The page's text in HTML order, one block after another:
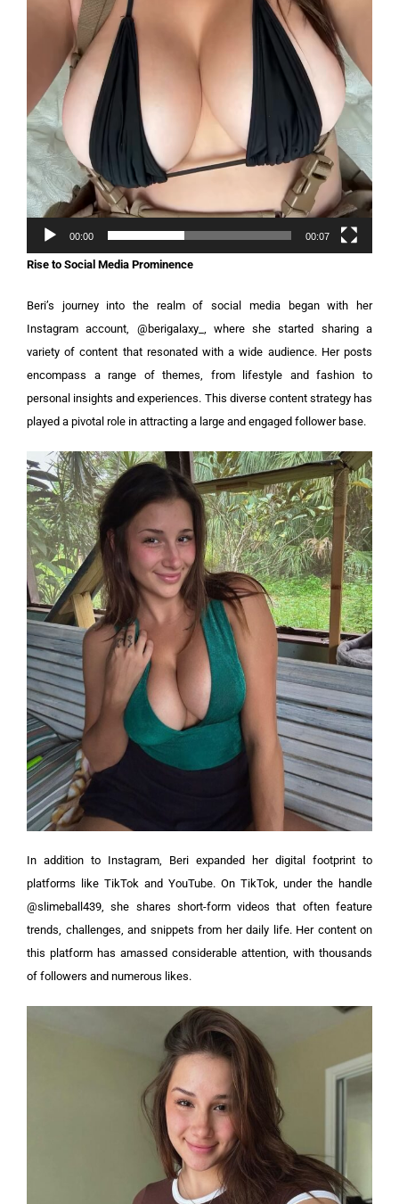
00:00 00:07
Rise to Social Media Prominence
Beri’s journey into the realm of social media began with her
Instagram account, @berigalaxy_, where she started sharing a
variety of content that resonated with a wide audience. Her posts
encompass a range of themes, from lifestyle and fashion to
personal insights and experiences. This diverse content strategy has
played a pivotal role in attracting a large and engaged follower base.
In addition to Instagram, Beri expanded her digital footprint to
platforms like TikTok and YouTube. On TikTok, under the handle
@slimeball439, she shares short-form videos that often feature
trends, challenges, and snippets from her daily life. Her content on
this platform has amassed considerable attention, with thousands
of followers and numerous likes.